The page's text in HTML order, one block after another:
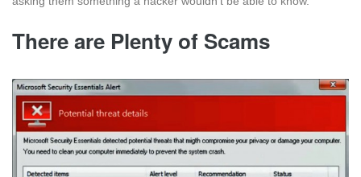
There are Plenty of Scams